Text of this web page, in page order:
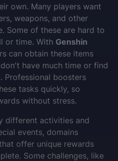
own. Many players want
weapons, and other
Some of these are hard to
or time. With Genshin
can obtain these items
have much time or find
Professional boosters
tasks quickly, so
without stress.
different activities and
events, domains
offer unique rewards
Some challenges, like